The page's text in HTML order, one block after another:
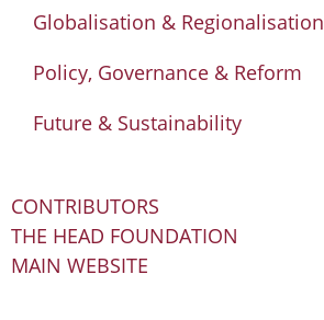
Globalisation & Regionalisation
Policy, Governance & Reform
Future & Sustainability
CONTRIBUTORS
THE HEAD FOUNDATION
MAIN WEBSITE